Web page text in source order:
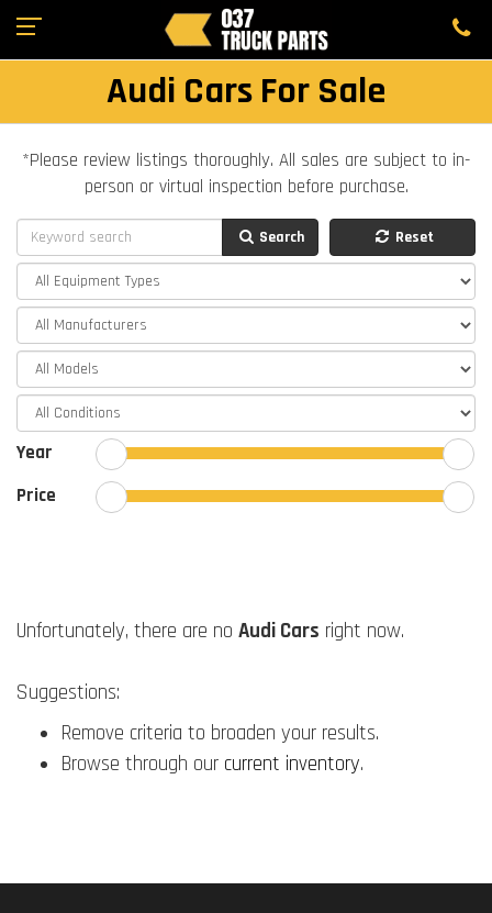
Audi Cars For Sale
*Please review listings thoroughly. All sales are subject to in-
person or virtual inspection before purchase.
Search Reset
Year
Price
Unfortunately, there are no Audi Cars right now.
Suggestions:
Remove criteria to broaden your results.
Browse through our current inventory.